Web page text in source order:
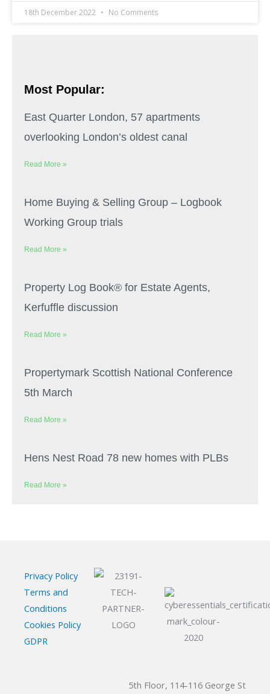
18th December 2022 No Comments
Most Popular:
East Quarter London, 57 apartments
overlooking London’s oldest canal
Read More »
Home Buying & Selling Group – Logbook
Working Group trials
Read More »
Property Log Book® for Estate Agents,
Kerfuffle discussion
Read More »
Propertymark Scottish National Conference
5th March
Read More »
Hens Nest Road 78 new homes with PLBs
Read More »
Privacy Policy
Terms and
Conditions
Cookies Policy
GDPR
5th Floor, 114-116 George St